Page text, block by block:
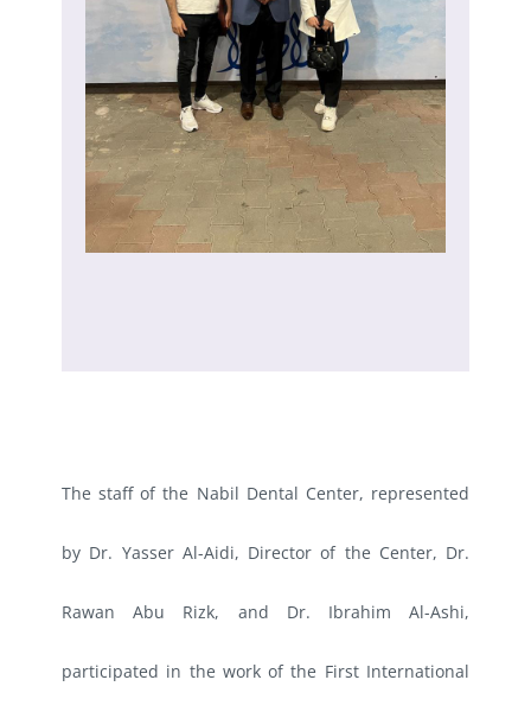
The staff of the Nabil Dental Center, represented
by Dr. Yasser Al-Aidi, Director of the Center, Dr.
Rawan Abu Rizk, and Dr. Ibrahim Al-Ashi,
participated in the work of the First International